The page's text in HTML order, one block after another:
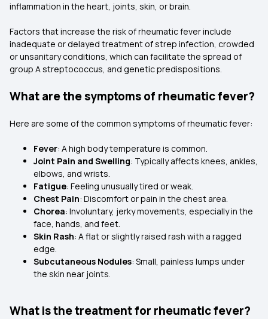
inflammation in the heart, joints, skin, or brain.
Factors that increase the risk of rheumatic fever include
inadequate or delayed treatment of strep infection, crowded
or unsanitary conditions, which can facilitate the spread of
group A streptococcus, and genetic predispositions.
What are the symptoms of rheumatic fever?
Here are some of the common symptoms of rheumatic fever:
Fever: A high body temperature is common.
Joint Pain and Swelling: Typically affects knees, ankles,
elbows, and wrists.
Fatigue: Feeling unusually tired or weak.
Chest Pain: Discomfort or pain in the chest area.
Chorea: Involuntary, jerky movements, especially in the
face, hands, and feet.
Skin Rash: A flat or slightly raised rash with a ragged
edge.
Subcutaneous Nodules: Small, painless lumps under
the skin near joints.
What is the treatment for rheumatic fever?